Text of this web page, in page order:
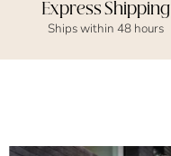
Express Shipping
Ships within 48 hours